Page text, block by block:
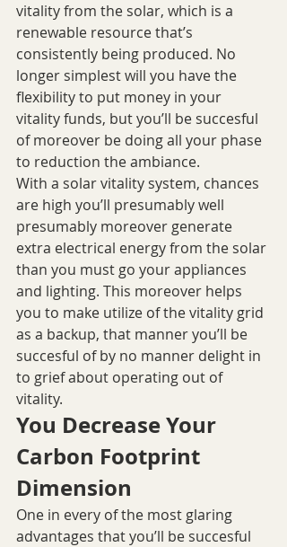
vitality from the solar, which is a
renewable resource that’s
consistently being produced. No
longer simplest will you have the
flexibility to put money in your
vitality funds, but you’ll be succesful
of moreover be doing all your phase
to reduction the ambiance.
With a solar vitality system, chances
are high you’ll presumably well
presumably moreover generate
extra electrical energy from the solar
than you must go your appliances
and lighting. This moreover helps
you to make utilize of the vitality grid
as a backup, that manner you’ll be
succesful of by no manner delight in
to grief about operating out of
vitality.
You Decrease Your
Carbon Footprint
Dimension
One in every of the most glaring
advantages that you’ll be succesful